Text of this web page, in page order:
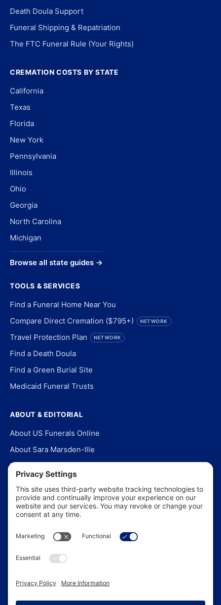
Death Doula Support
Funeral Shipping & Repatriation
The FTC Funeral Rule (Your Rights)
CREMATION COSTS BY STATE
California
Texas
Florida
New York
Pennsylvania
Illinois
Ohio
Georgia
North Carolina
Michigan
Browse all state guides →
TOOLS & SERVICES
Find a Funeral Home Near You
Compare Direct Cremation ($795+)
NETWORK
Travel Protection Plan NETWORK
Find a Death Doula
Find a Green Burial Site
Medicaid Funeral Trusts
ABOUT & EDITORIAL
About US Funerals Online
About Sara Marsden-Ille
Editorial Policy
Our Story
Contact Us
In the News